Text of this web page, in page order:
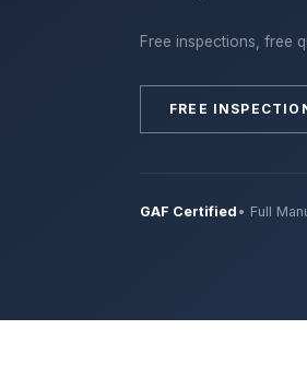
Free inspections, free
FREE
GAF Certified • Full